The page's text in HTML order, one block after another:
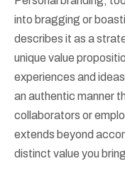
into bragging or
describes it as a
unique value
experiences and
an authentic manner
collaborators or
extends beyond
distinct value you